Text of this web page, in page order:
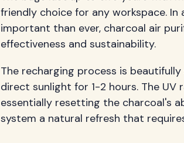
friendly choice for any workspace.
important than ever, charcoal air
effectiveness and sustainability.
The recharging process is
direct sunlight for 1-2 hours. The
essentially resetting the charcoal's
system a natural refresh that